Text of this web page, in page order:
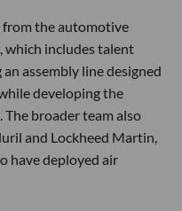
from the automotive
which includes talent
assembly line designed
developing the
broader team also
and Lockheed Martin,
have deployed air